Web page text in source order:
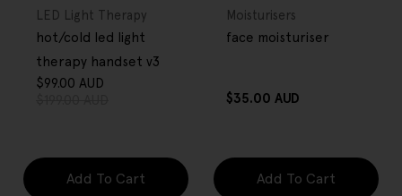
Type:
LED Light Therapy
hot/cold led light
therapy handset v3
$99.00 AUD
Add To Cart
Type:
Moisturisers
face moisturiser
Regular
$35.00 AUD
Add To Cart